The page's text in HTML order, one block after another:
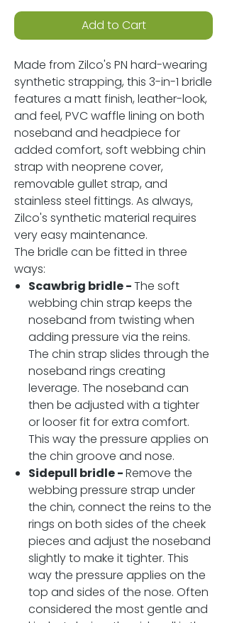
Add to Cart
Made from Zilco's PN hard-wearing
synthetic strapping, this 3-in-1 bridle
features a matt finish, leather-look,
and feel, PVC waffle lining on both
noseband and headpiece for
added comfort, soft webbing chin
strap with neoprene cover,
removable gullet strap, and
stainless steel fittings. As always,
Zilco's synthetic material requires
very easy maintenance.
The bridle can be fitted in three
ways:
Scawbrig bridle -The soft
webbing chin strap keeps the
noseband from twisting when
adding pressure via the reins.
The chin strap slides through the
noseband rings creating
leverage. The noseband can
then be adjusted with a tighter
or looser fit for extra comfort.
This way the pressure applies on
the chin groove and nose.
Sidepull bridle -Remove the
webbing pressure strap under
the chin, connect the reins to the
rings on both sides of the cheek
pieces and adjust the noseband
slightly to make it tighter. This
way the pressure applies on the
top and sides of the nose. Often
considered the most gentle and